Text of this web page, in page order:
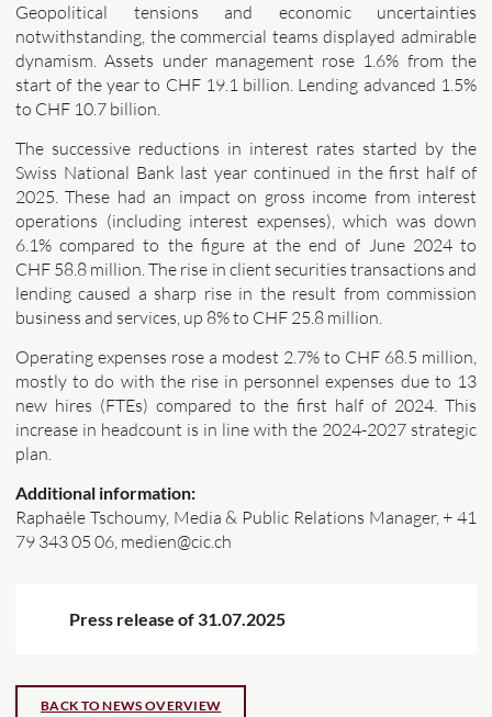
Geopolitical tensions and economic uncertainties
notwithstanding, the commercial teams displayed admirable
dynamism. Assets under management rose 1.6% from the
start of the year to CHF 19.1 billion. Lending advanced 1.5%
to CHF 10.7 billion.
The successive reductions in interest rates started by the
Swiss National Bank last year continued in the first half of
2025. These had an impact on gross income from interest
operations (including interest expenses), which was down
6.1% compared to the figure at the end of June 2024 to
CHF 58.8 million. The rise in client securities transactions and
lending caused a sharp rise in the result from commission
business and services, up 8% to CHF 25.8 million.
Operating expenses rose a modest 2.7% to CHF 68.5 million,
mostly to do with the rise in personnel expenses due to 13
new hires (FTEs) compared to the first half of 2024. This
increase in headcount is in line with the 2024-2027 strategic
plan.
Additional information:
Raphaèle Tschoumy, Media & Public Relations Manager, + 41
79 343 05 06, medien@cic.ch
Press release of 31.07.2025